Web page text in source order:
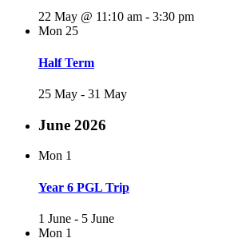
22 May @ 11:10 am - 3:30 pm
Mon 25
Half Term
25 May - 31 May
June 2026
Mon 1
Year 6 PGL Trip
1 June - 5 June
Mon 1